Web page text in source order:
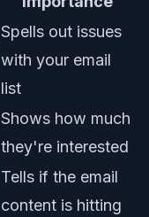
Spells out issues
with your email
list
Shows how much
they're interested
Tells if the email
content is hitting